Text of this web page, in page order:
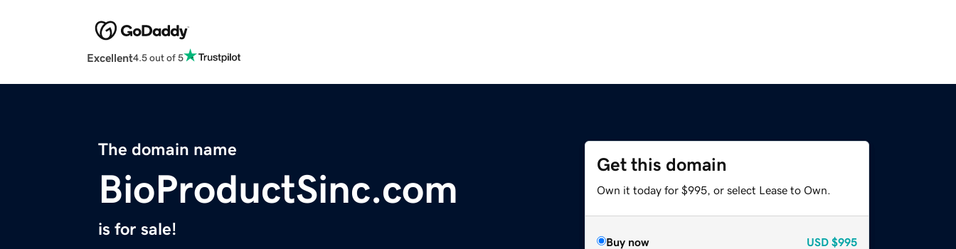
Excellent4.5 out of 5
The domain name
BioProductSinc.com
is for sale!
Get this domain
Own it today for $995, or select Lease to Own.
Buy now USD $995